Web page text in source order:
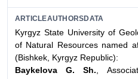
ARTICLEAUTHORSDATA
Kyrgyz State University of
of Natural Resources named
(Bishkek, Kyrgyz Republic):
Baykelova G. Sh. ,